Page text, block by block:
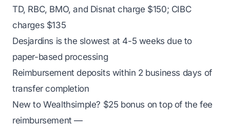
TD, RBC, BMO, and Disnat charge $150; CIBC
charges $135
Desjardins is the slowest at 4-5 weeks due to
paper-based processing
Reimbursement deposits within 2 business days of
transfer completion
New to Wealthsimple? $25 bonus on top of the fee
reimbursement —